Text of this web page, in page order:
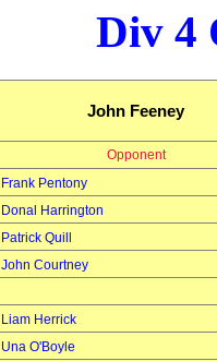
Div 4
John Feeney
Opponent
Frank Pentony
Donal Harrington
Patrick Quill
John Courtney
Liam Herrick
Una O'Boyle